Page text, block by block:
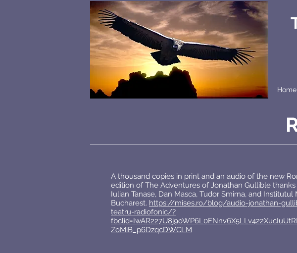
Home
A thousand copies in print and an audio of the new
edition of The Adventures of Jonathan Gullible
Iulian Tanase, Dan Masca, Tudor Smirna, and Institutul
Bucharest. https://mises.ro/blog/audio-jonathan-
teatru-radiofonic/?
ZoMiB_p6DzqcDWCLM